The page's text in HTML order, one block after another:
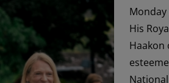
His
Haakon